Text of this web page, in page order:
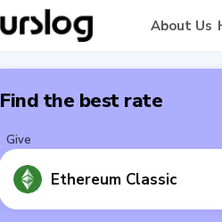
About Us
Find the best rate
Give
Ethereum Classic